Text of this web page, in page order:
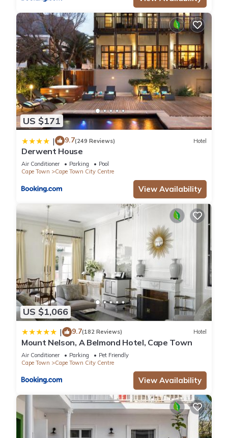
US $171
| 9.7(249 Reviews) Hotel
Derwent House
Air Conditioner Parking
Pool
Cape Town
Cape Town City Centre
View Availability
US $1,066
| 9.7(182 Reviews) Hotel
Mount Nelson, A Belmond Hotel, Cape Town
Air Conditioner Parking
Pet Friendly
Cape Town
Cape Town City Centre
View Availability